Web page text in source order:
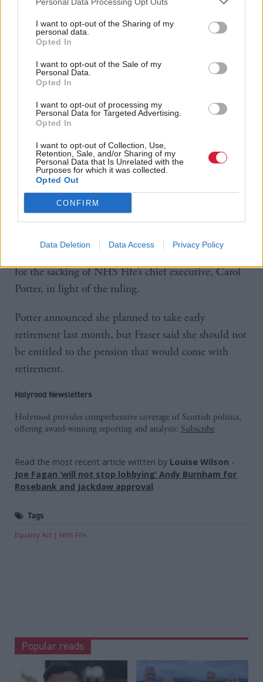
I want to opt-out of the Sharing of my
personal data.
Opted In
I want to opt-out of the Sale of my
Personal Data.
Opted In
I want to opt-out of processing my
Personal Data for Targeted Advertising.
Opted In
I want to opt-out of Collection, Use,
Retention, Sale, and/or Sharing of my
Personal Data that Is Unrelated with the
Purposes for which it was collected.
Opted Out
CONFIRM
Data Deletion Data Access Privacy Policy
by Peggie in relation to harassment, direct and
indirect discrimination, and victimisation against the
health board. Claims that Dr Upton had harassed
her were also dismissed.
The judgment also stated that it was not “inherently
unlawful” for a trans women to use the female
changing rooms at work, but it was not “necessarily
lawful” either.
Peggie’s legal team has 14 days to decide whether to
appeal the decision. A separate hearing will need to
take place to assess what remedy should be granted.
for the sacking of NHS Fife’s chief executive, Carol
Potter, in light of the ruling.
Potter announced she planned to take early
retirement last month, but Fraser said she should not
be entitled to the pension that would come with
retirement.
Holyrood Newsletters
Holyrood provides comprehensive coverage of Scottish politics,
offering award-winning reporting and analysis: Subscribe
Read the most recent article written by Louise Wilson -
Joe Fagan ‘will not stop lobbying’ Andy Burnham for
Rosebank and Jackdaw approval.
Tags
Equality Act NHS Fife
Popular reads